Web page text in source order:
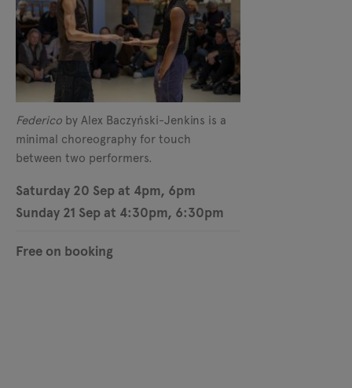
Federico by Alex Baczyński-Jenkins is a
minimal choreography for touch
between two performers.
Saturday 20 Sep at 4pm, 6pm
Sunday 21 Sep at 4:30pm, 6:30pm
Free on booking